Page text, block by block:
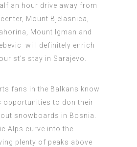
an hour drive away from
Mount Bjelasnica,
Mount Igman and
will definitely enrich
stay in Sarajevo.
fans in the Balkans know
opportunities to don their
snowboards in Bosnia.
Alps curve into the
plenty of peaks above